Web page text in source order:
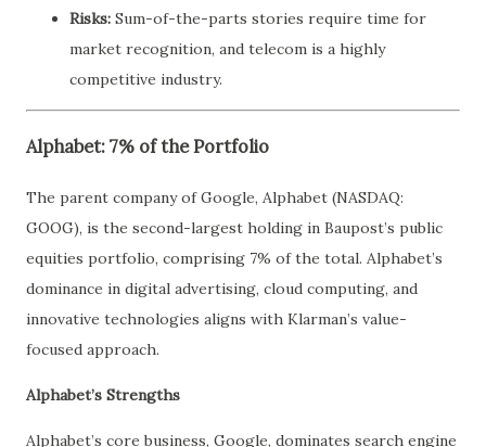
Risks: Sum-of-the-parts stories require time for
market recognition, and telecom is a highly
competitive industry.
Alphabet: 7% of the Portfolio
The parent company of Google, Alphabet (NASDAQ:
GOOG), is the second-largest holding in Baupost’s public
equities portfolio, comprising 7% of the total. Alphabet’s
dominance in digital advertising, cloud computing, and
innovative technologies aligns with Klarman’s value-
focused approach.
Alphabet’s Strengths
Alphabet’s core business, Google, dominates search engine